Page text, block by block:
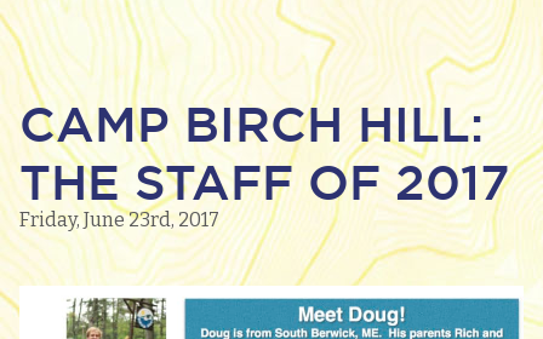
CAMP BIRCH HILL:
THE STAFF OF 2017
Friday, June 23rd, 2017